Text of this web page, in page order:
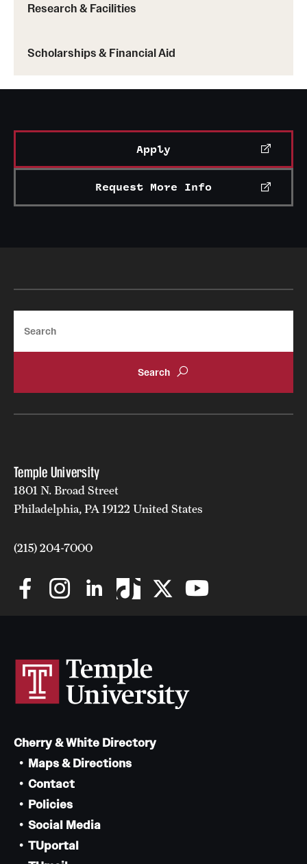
Research & Facilities
Scholarships & Financial Aid
Apply
Request More Info
Temple University
1801 N. Broad Street
Philadelphia, PA 19122 United States
(215) 204-7000
Cherry & White Directory
Maps & Directions
Contact
Policies
Social Media
TUportal